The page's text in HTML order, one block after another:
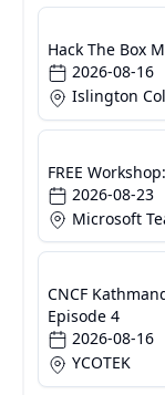
Hack The Box
2026-08-16
Islington
FREE
2026-08-23
Microsoft
CNCF
Episode 4
2026-08-16
YCOTEK